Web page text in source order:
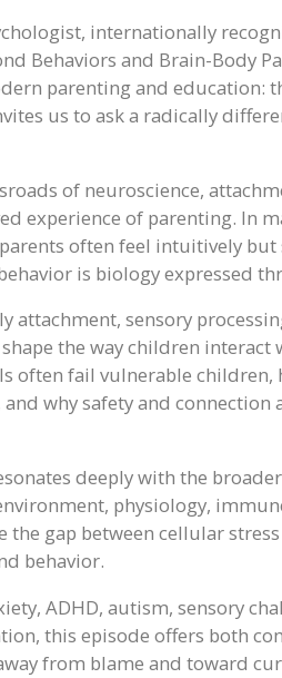
internationally
Behaviors and Brain-Body
parenting and education:
us to ask a radically
of neuroscience,
experience of parenting. In
often feel intuitively
is biology expressed
attachment, sensory
the way children
often fail vulnerable children,
why safety and
deeply with the
physiology,
gap between cellular
behavior.
ADHD, autism, sensory
this episode offers both
from blame and toward